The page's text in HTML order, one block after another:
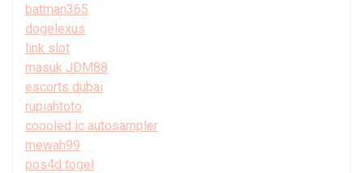
batman365
dogelexus
link slot
masuk JDM88
escorts dubai
rupiahtoto
coooled ic autosampler
mewah99
pos4d togel